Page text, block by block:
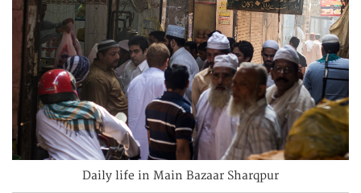
Daily life in Main Bazaar Sharqpur